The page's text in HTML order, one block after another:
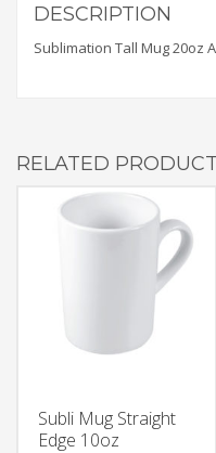
DESCRIPTION
Sublimation Tall Mug 20oz A
RELATED
Subli Mug Straight
Edge 10oz